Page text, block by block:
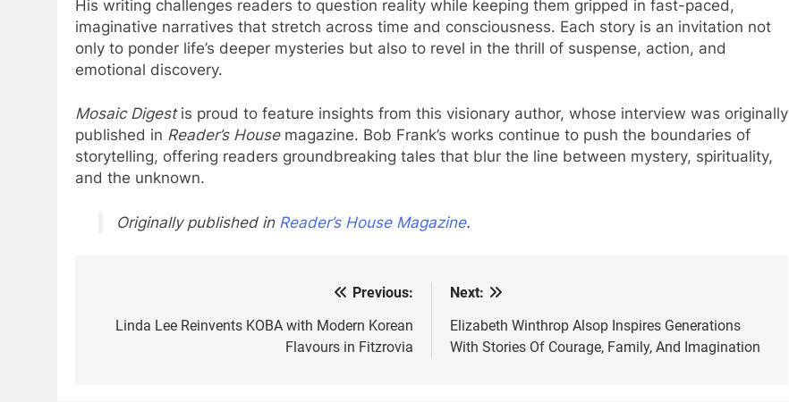
His writing challenges readers to question reality while keeping them gripped in fast-paced,
imaginative narratives that stretch across time and consciousness. Each story is an invitation not
only to ponder life’s deeper mysteries but also to revel in the thrill of suspense, action, and
emotional discovery.
Mosaic Digestis proud to feature insights from this visionary author, whose interview was originally
published in Reader’s Housemagazine. Bob Frank’s works continue to push the boundaries of
storytelling, offering readers groundbreaking tales that blur the line between mystery, spirituality,
and the unknown.
Originally published in Reader’s House Magazine.
navigation
Previous:
Linda Lee Reinvents KOBA with Modern Korean
Flavours in Fitzrovia
Next:
Elizabeth Winthrop Alsop Inspires Generations
With Stories Of Courage, Family, And Imagination